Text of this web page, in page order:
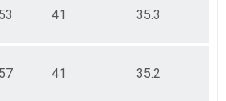
41 35.3
41 35.2